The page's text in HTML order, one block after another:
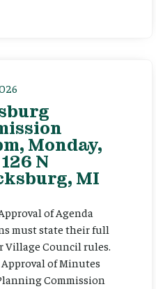
Monday,
N
MI
of Agenda
must state their full
Village Council rules.
of Minutes
Commission